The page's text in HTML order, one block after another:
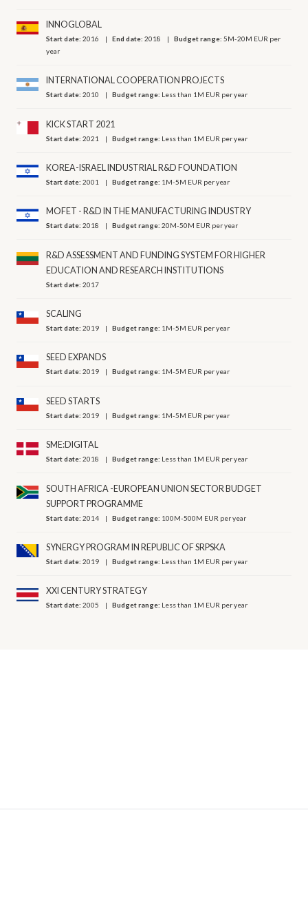
INNOGLOBAL
Start date:2016 End date:2018 Budget range:5M-20M EUR per
year
INTERNATIONAL COOPERATION PROJECTS
Start date:2010 Budget range: Less than 1M EUR per year
KICK START 2021
Start date:2021 Budget range: Less than 1M EUR per year
KOREA-ISRAEL INDUSTRIAL R&D FOUNDATION
Start date:2001 Budget range: 1M-5M EUR per year
MOFET - R&D IN THE MANUFACTURING INDUSTRY
Start date:2018 Budget range:20M-50M EUR per year
R&D ASSESSMENT AND FUNDING SYSTEM FOR HIGHER
EDUCATION AND RESEARCH INSTITUTIONS
Start date:2017
SCALING
Start date:2019 Budget range: 1M-5M EUR per year
SEED EXPANDS
Start date:2019 Budget range: 1M-5M EUR per year
SEED STARTS
Start date:2019 Budget range: 1M-5M EUR per year
SME:DIGITAL
Start date:2018 Budget range: Less than 1M EUR per year
SOUTH AFRICA -EUROPEAN UNION SECTOR BUDGET
SUPPORT PROGRAMME
Start date:2014 Budget range: 100M-500M EUR per year
SYNERGY PROGRAM IN REPUBLIC OF SRPSKA
Start date:2019 Budget range: Less than 1M EUR per year
XXI CENTURY STRATEGY
Start date:2005 Budget range: Less than 1M EUR per year